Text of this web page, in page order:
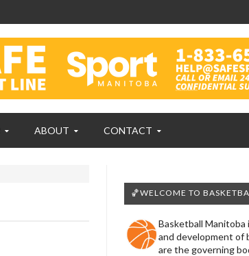
ABOUT CONTACT
🏀WELCOME TO
Basketball
and development of
are the governing